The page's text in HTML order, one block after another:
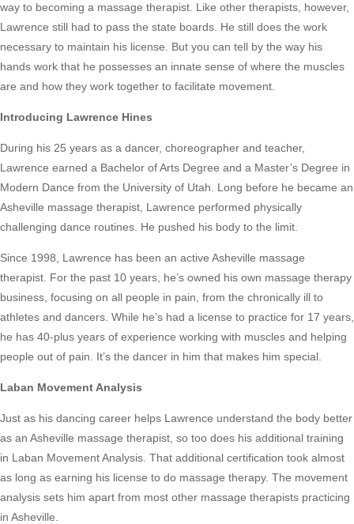
way to becoming a massage therapist. Like other therapists, however,
Lawrence still had to pass the state boards. He still does the work
necessary to maintain his license. But you can tell by the way his
hands work that he possesses an innate sense of where the muscles
are and how they work together to facilitate movement.
Introducing Lawrence Hines
During his 25 years as a dancer, choreographer and teacher,
Lawrence earned a Bachelor of Arts Degree and a Master’s Degree in
Modern Dance from the University of Utah. Long before he became an
Asheville massage therapist, Lawrence performed physically
challenging dance routines. He pushed his body to the limit.
Since 1998, Lawrence has been an active Asheville massage
therapist. For the past 10 years, he’s owned his own massage therapy
business, focusing on all people in pain, from the chronically ill to
athletes and dancers. While he’s had a license to practice for 17 years,
he has 40-plus years of experience working with muscles and helping
people out of pain. It’s the dancer in him that makes him special.
Laban Movement Analysis
Just as his dancing career helps Lawrence understand the body better
as an Asheville massage therapist, so too does his additional training
in Laban Movement Analysis. That additional certification took almost
as long as earning his license to do massage therapy. The movement
analysis sets him apart from most other massage therapists practicing
in Asheville.